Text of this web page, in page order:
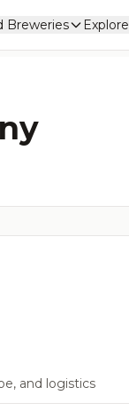
Breweries Explore
and logistics